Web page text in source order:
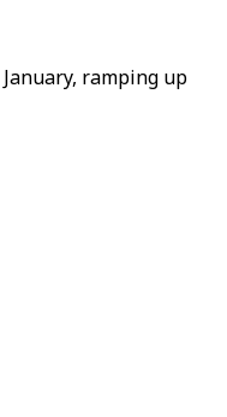
ramping up